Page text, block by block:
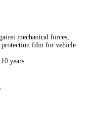
mechanical forces,
protection film for vehicle
years